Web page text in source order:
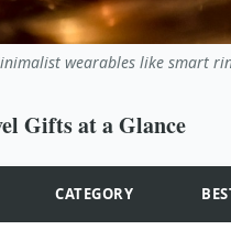
wearables like smart
Gifts at a Glance
CATEGORY